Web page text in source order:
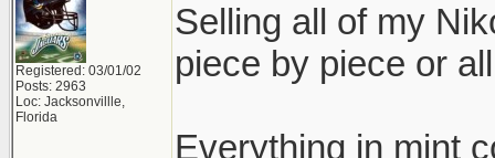
Registered: 03/01/02
Posts: 2963
Loc: Jacksonvillle,
Florida
Selling all of my
piece by piece or
Everything in mint